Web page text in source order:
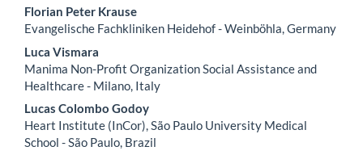
Florian Peter Krause
Evangelische Fachkliniken Heidehof - Weinböhla, Germany
Luca Vismara
Manima Non-Profit Organization Social Assistance and
Healthcare - Milano, Italy
Lucas Colombo Godoy
Heart Institute (InCor), São Paulo University Medical
School - São Paulo, Brazil